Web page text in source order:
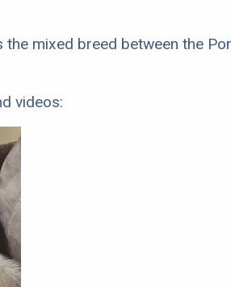
mixed breed between the
videos: